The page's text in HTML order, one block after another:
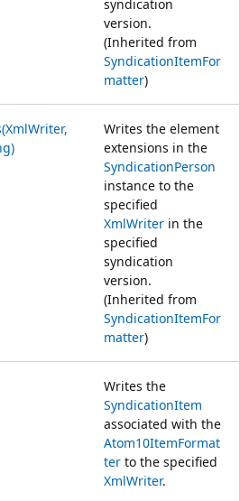
syndication
version.
(Inherited from
SyndicationItemFor
matter)
Writes the element
extensions in the
SyndicationPerson
instance to the
specified
XmlWriter in the
specified
syndication
version.
(Inherited from
SyndicationItemFor
matter)
Writes the
SyndicationItem
associated with the
Atom10ItemFormat
ter to the specified
XmlWriter.